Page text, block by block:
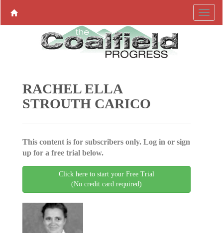
RACHEL ELLA
STROUTH CARICO
This content is for subscribers only. Log in or sign
up for a free trial below.
Click here to start your Free Trial
(No credit card required)